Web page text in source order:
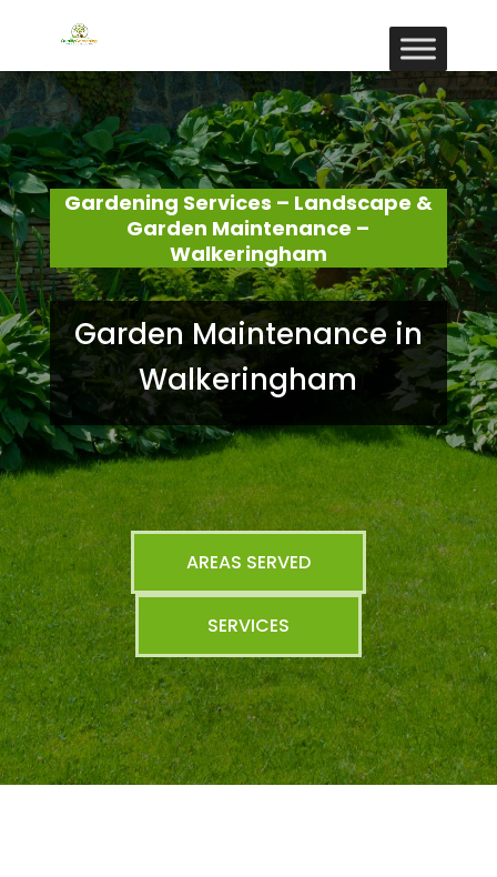
Gardening Services – Landscape &
Garden Maintenance –
Walkeringham
Garden Maintenance in
Walkeringham
AREAS SERVED
SERVICES